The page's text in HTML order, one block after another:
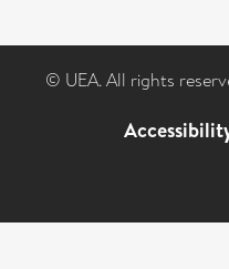
© UEA. All rights